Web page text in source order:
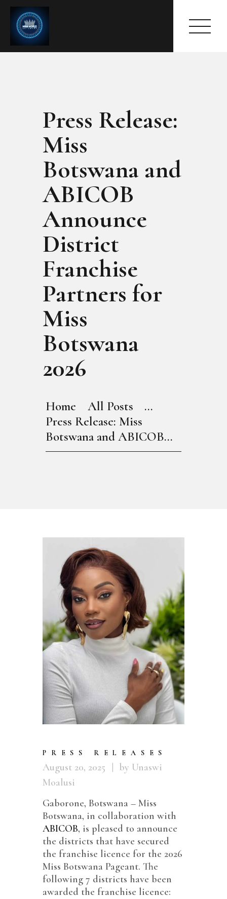
Press Release:
Miss
Botswana and
ABICOB
Announce
District
Franchise
Partners for
Miss
Botswana
2026
Home All Posts
...
Press Release: Miss
Botswana and ABICOB...
HOME
ABOUT
MEET THE QUEEN
EVENTS
PRESS ROOM
CONTACTS
PRESS RELEASES
August 20, 2025
by Unaswi
Moalusi
Gaborone, Botswana – Miss
Botswana, in collaboration with
ABICOB, is pleased to announce
the districts that have secured
the franchise licence for the 2026
Miss Botswana Pageant. The
following 7 districts have been
awarded the franchise licence: